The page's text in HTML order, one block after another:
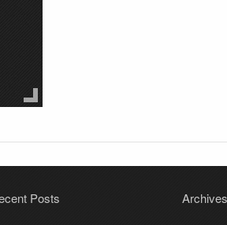
Posts Archives